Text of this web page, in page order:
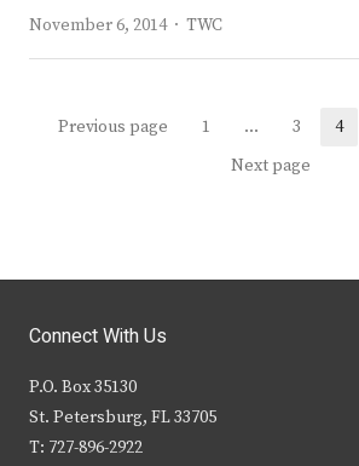
November 6, 2014
Author
TWC
Posts
Previous page Page
1 … Page
3 4
Next page
Connect With Us
P.O. Box 35130
St. Petersburg, FL 33705
T: 727-896-2922